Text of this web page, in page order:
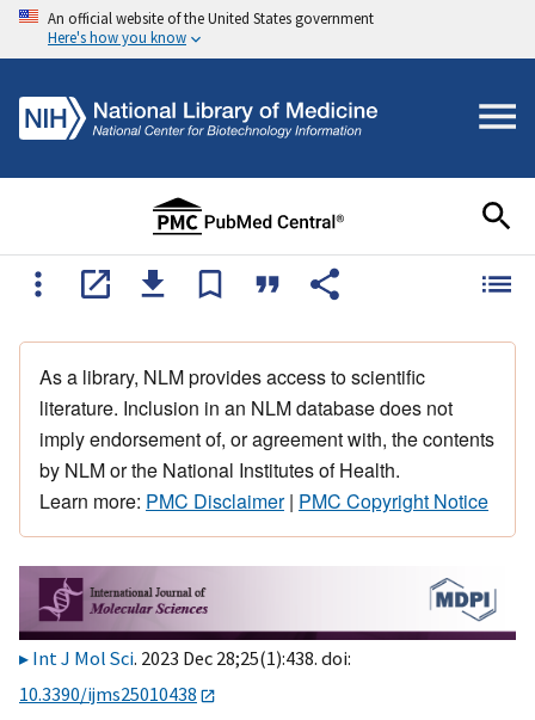
An official website of the United States government
Here's how you know
As a library, NLM provides access to scientific
literature. Inclusion in an NLM database does not
imply endorsement of, or agreement with, the contents
by NLM or the National Institutes of Health.
Learn more: PMC Disclaimer| PMC Copyright Notice
Int J Mol Sci. 2023 Dec 28;25(1):438. doi:
10.3390/ijms25010438